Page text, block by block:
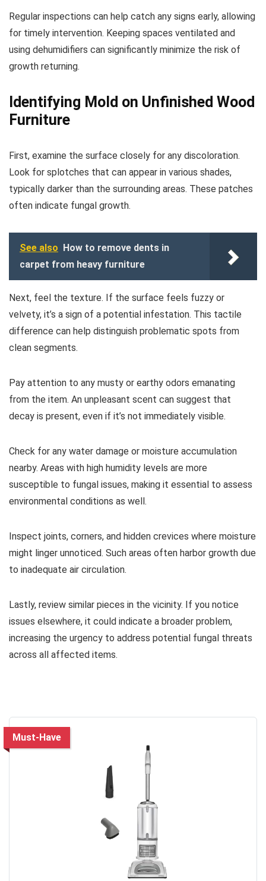
Regular inspections can help catch any signs early, allowing
for timely intervention. Keeping spaces ventilated and
using dehumidifiers can significantly minimize the risk of
growth returning.
Identifying Mold on Unfinished Wood
Furniture
First, examine the surface closely for any discoloration.
Look for splotches that can appear in various shades,
typically darker than the surrounding areas. These patches
often indicate fungal growth.
See also How to remove dents in
carpet from heavy furniture
Next, feel the texture. If the surface feels fuzzy or
velvety, it’s a sign of a potential infestation. This tactile
difference can help distinguish problematic spots from
clean segments.
Pay attention to any musty or earthy odors emanating
from the item. An unpleasant scent can suggest that
decay is present, even if it’s not immediately visible.
Check for any water damage or moisture accumulation
nearby. Areas with high humidity levels are more
susceptible to fungal issues, making it essential to assess
environmental conditions as well.
Inspect joints, corners, and hidden crevices where moisture
might linger unnoticed. Such areas often harbor growth due
to inadequate air circulation.
Lastly, review similar pieces in the vicinity. If you notice
issues elsewhere, it could indicate a broader problem,
increasing the urgency to address potential fungal threats
across all affected items.
Must-Have